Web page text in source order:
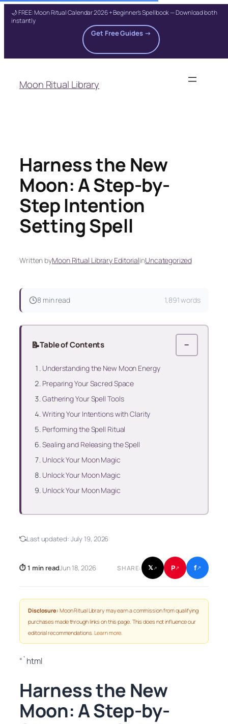
🌙 FREE: Moon Ritual Calendar 2026 + Beginner's Spellbook — Download both
instantly
Get Free Guides →
content
Moon Ritual Library
Harness the New
Moon: A Step-by-
Step Intention
Setting Spell
Written byMoon Ritual Library EditorialinUncategorized
8 min read 1,891 words
📝Table of Contents −
Understanding the New Moon Energy
Preparing Your Sacred Space
Gathering Your Spell Tools
Writing Your Intentions with Clarity
Performing the Spell Ritual
Sealing and Releasing the Spell
Unlock Your Moon Magic
Unlock Your Moon Magic
Unlock Your Moon Magic
Last updated: July 19, 2026
⏱ 1 min readJun 18, 2026 SHARE: 𝕏↗ P↗ f↗
Disclosure: Moon Ritual Library may earn a commission from qualifying
purchases made through links on this page. This does not influence our
editorial recommendations.Learn more.
“`html
Harness the New
Moon: A Step-by-